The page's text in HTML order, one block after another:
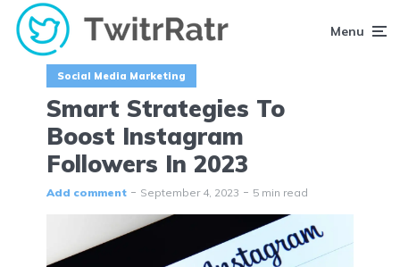
Menu
Social Media Marketing
Smart Strategies To
Boost Instagram
Followers In 2023
Add comment September 4, 2023 5 min read